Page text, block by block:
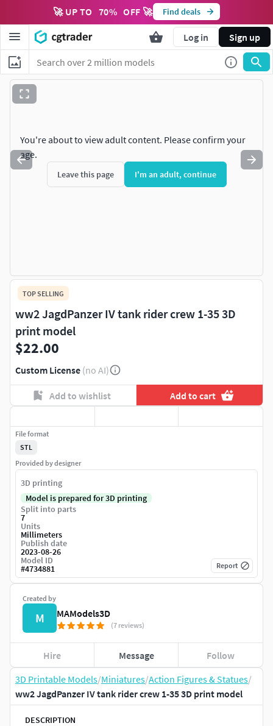
🚀 UP TO 70% OFF 🚀 Find deals
Log in Sign up
You're about to view adult content. Please confirm your
age.
Leave this page I'm an adult, continue
3D Printable Models/Miniatures/Action Figures & Statues/
ww2 JagdPanzer IV tank rider crew 1-35 3D print model
DESCRIPTION
TOP SELLING
ww2 JagdPanzer IV tank rider crew 1-35 3D
print model
$22.00
Custom License (no AI)
Add to wishlist Add to cart
Created by
M MAModels3D
(7 reviews)
Hire Message Follow
File format
STL
Provided by designer
3D printing
Model is prepared for 3D printing
Split into parts
7
Units
Millimeters
Publish date
2023-08-26
Model ID
#4734881 Report